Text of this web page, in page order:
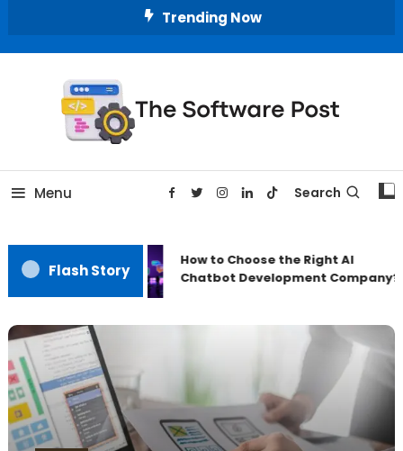
Trending Now
The Software Post
Menu Search
Flash Story
How to Choose the Right AI
Chatbot Development Company?